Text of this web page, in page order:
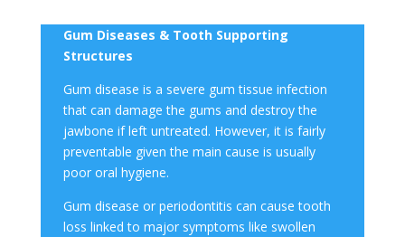
Gum Diseases & Tooth Supporting
Structures
Gum disease is a severe gum tissue infection
that can damage the gums and destroy the
jawbone if left untreated. However, it is fairly
preventable given the main cause is usually
poor oral hygiene.
Gum disease or periodontitis can causetooth
loss linked to major symptoms like swollen